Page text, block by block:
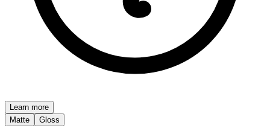
Learn more
Matte
Gloss